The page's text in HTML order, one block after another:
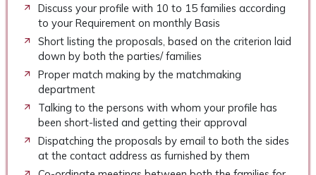
Discuss your profile with 10 to 15 families according
to your Requirement on monthly Basis
Short listing the proposals, based on the criterion laid
down by both the parties/ families
Proper match making by the matchmaking
department
Talking to the persons with whom your profile has
been short-listed and getting their approval
Dispatching the proposals by email to both the sides
at the contact address as furnished by them